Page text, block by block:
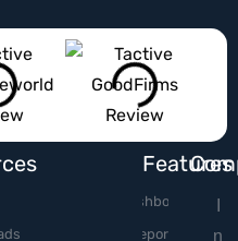
Features
Dashboard
Reports
n